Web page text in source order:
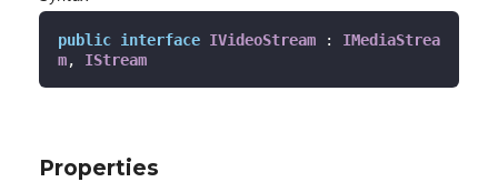
public interface IVideoStream : IMediaStrea
m, IStream
Properties